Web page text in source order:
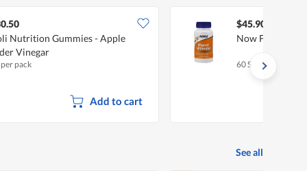
Nutrition Gummies - Apple
Vinegar
pack
Add to cart
$45.90
Now Foods
60 S
See all